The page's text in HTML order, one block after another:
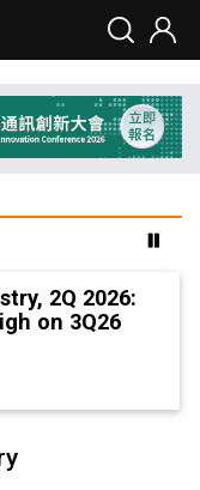
2Q 2026:
on 3Q26